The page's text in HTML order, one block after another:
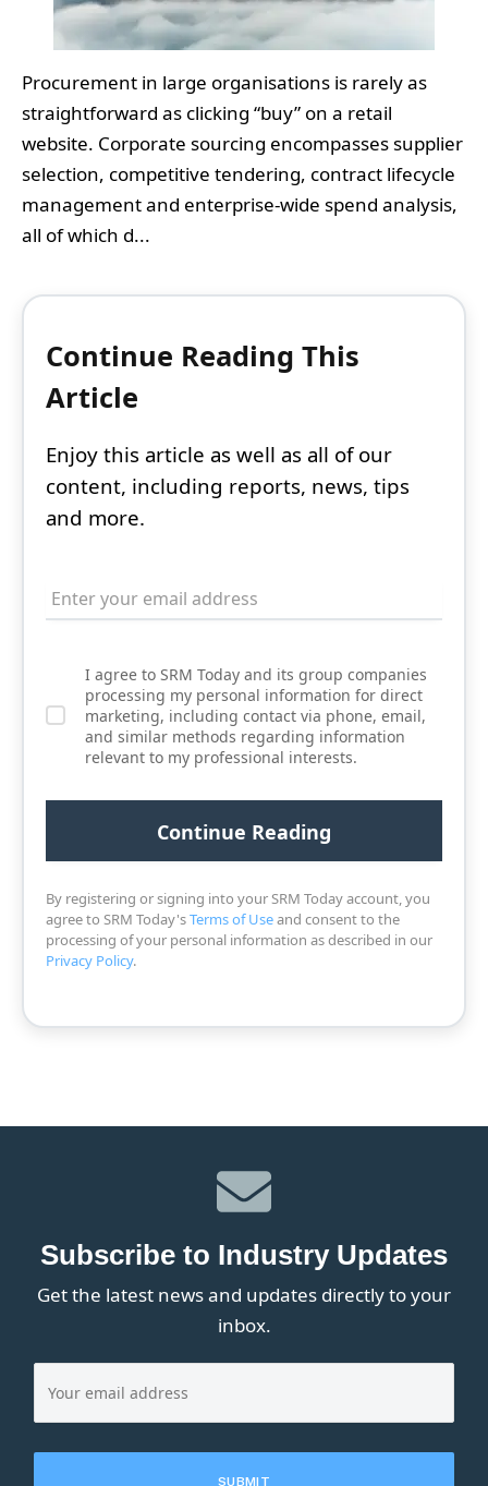
Procurement in large organisations is rarely as
straightforward as clicking “buy” on a retail
website. Corporate sourcing encompasses supplier
selection, competitive tendering, contract lifecycle
management and enterprise-wide spend analysis,
all of which d...
Continue Reading This
Article
Enjoy this article as well as all of our
content, including reports, news, tips
and more.
I agree to SRM Today and its group companies
processing my personal information for direct
marketing, including contact via phone, email,
and similar methods regarding information
relevant to my professional interests.
By registering or signing into your SRM Today account, you
agree to SRM Today'sTerms of Useand consent to the
processing of your personal information as described in our
Privacy Policy.
Subscribe to Industry Updates
Get the latest news and updates directly to your
inbox.